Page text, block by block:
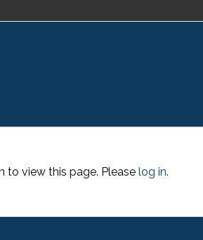
to view this page. Please log in.